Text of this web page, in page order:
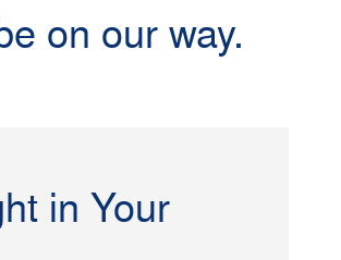
on our way.
in Your